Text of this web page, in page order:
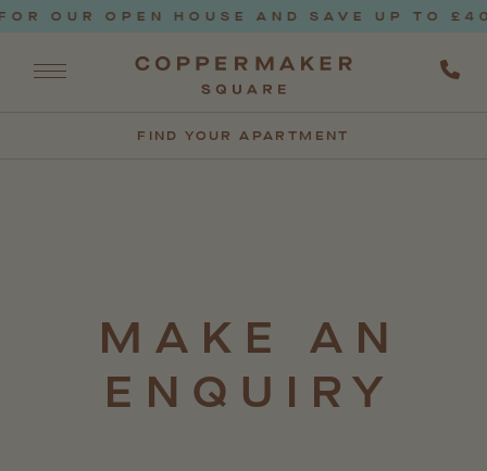
OUR OPEN HOUSE AND SAVE UP TO
FIND YOUR APARTMENT
MAKE
AN
ENQUIRY